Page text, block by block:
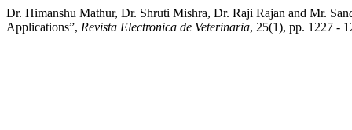
Dr. Himanshu Mathur, Dr. Shruti Mishra, Dr. Raji Rajan and Mr.
Applications”, Revista Electronica de Veterinaria, 25(1), pp. 1227 -